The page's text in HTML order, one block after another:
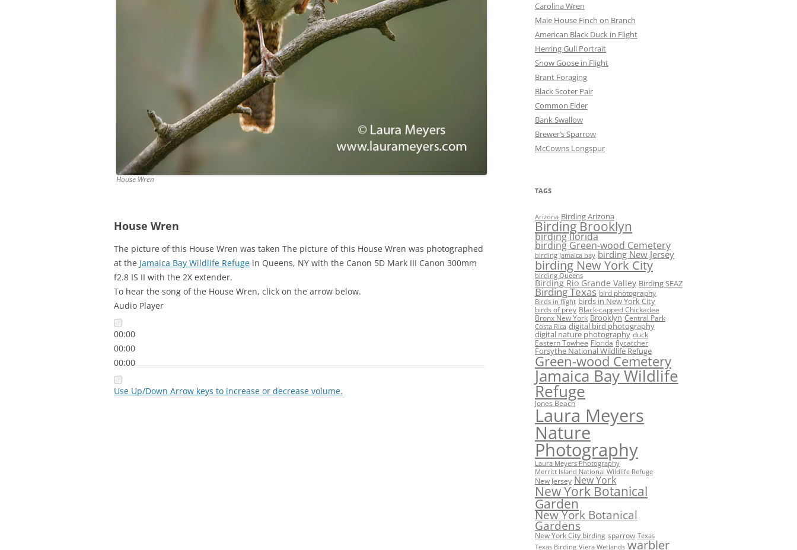
House Wren
House Wren
The picture of this House Wren was taken The picture of this House Wren was photographed
at the Jamaica Bay Wildlife Refuge in Queens, NY with the Canon 5D Mark III Canon 300mm
f2.8 IS II with the 2X extender.
To hear the song of the House Wren, click on the arrow below.
Audio Player
00:00
00:00
00:00
Use Up/Down Arrow keys to increase or decrease volume.
Carolina Wren
Male House Finch on Branch
American Black Duck in Flight
Herring Gull Portrait
Snow Goose in Flight
Brant Foraging
Black Scoter Pair
Common Eider
Bank Swallow
Brewer’s Sparrow
McCowns Longspur
TAGS
Arizona Birding Arizona
Birding Brooklyn
birding florida
birding Green-wood Cemetery
birding Jamaica bay birding New Jersey
birding New York City
birding Queens
Birding Rio Grande Valley Birding SEAZ
Birding Texas bird photography
Birds in flight birds in New York City
birds of prey Black-capped Chickadee
Bronx New York Brooklyn Central Park
Costa Rica digital bird photography
digital nature photography duck
Eastern Towhee Florida flycatcher
Forsythe National Wildlife Refuge
Green-wood Cemetery
Jamaica Bay Wildlife
Refuge
Jones Beach
Laura Meyers
Nature
Photography
Laura Meyers Photography
Merritt Island National Wildlife Refuge
New Jersey New York
New York Botanical
Garden
New York Botanical
Gardens
New York City birding sparrow Texas
Texas Birding Viera Wetlands warbler